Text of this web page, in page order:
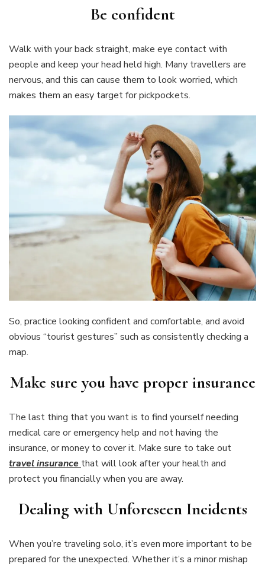
Be confident
Walk with your back straight, make eye contact with
people and keep your head held high. Many travellers are
nervous, and this can cause them to look worried, which
makes them an easy target for pickpockets.
So, practice looking confident and comfortable, and avoid
obvious “tourist gestures” such as consistently checking a
map.
Make sure you have proper insurance
The last thing that you want is to find yourself needing
medical care or emergency help and not having the
insurance, or money to cover it. Make sure to take out
travel insurance that will look after your health and
protect you financially when you are away.
Dealing with Unforeseen Incidents
When you’re traveling solo, it’s even more important to be
prepared for the unexpected. Whether it’s a minor mishap